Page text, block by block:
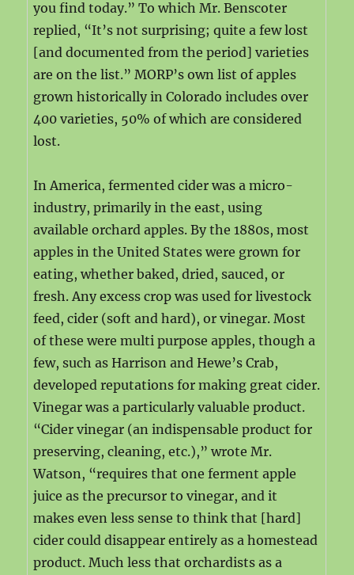
you find today.” To which Mr. Benscoter
replied, “It’s not surprising; quite a few lost
[and documented from the period] varieties
are on the list.” MORP’s own list of apples
grown historically in Colorado includes over
400 varieties, 50% of which are considered
lost.
In America, fermented cider was a micro-
industry, primarily in the east, using
available orchard apples. By the 1880s, most
apples in the United States were grown for
eating, whether baked, dried, sauced, or
fresh. Any excess crop was used for livestock
feed, cider (soft and hard), or vinegar. Most
of these were multi purpose apples, though a
few, such as Harrison and Hewe’s Crab,
developed reputations for making great cider.
Vinegar was a particularly valuable product.
“Cider vinegar (an indispensable product for
preserving, cleaning, etc.),” wrote Mr.
Watson, “requires that one ferment apple
juice as the precursor to vinegar, and it
makes even less sense to think that [hard]
cider could disappear entirely as a homestead
product. Much less that orchardists as a